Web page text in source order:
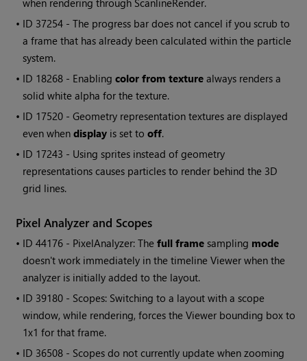
when rendering through ScanlineRender.
• ID 37254 - The progress bar does not cancel if you scrub to
a frame that has already been calculated within the particle
system.
• ID 18268 - Enablingcolor from texture always renders a
solid white alpha for the texture.
• ID 17520 - Geometry representation textures are displayed
even whendisplay is set tooff.
• ID 17243 - Using sprites instead of geometry
representations causes particles to render behind the 3D
grid lines.
Pixel Analyzer and Scopes
• ID44176 - PixelAnalyzer: Thefull frame sampling mode
doesn't work immediately in the timeline Viewer when the
analyzer is initially added to the layout.
• ID 39180 - Scopes: Switching to a layout with a scope
window, while rendering, forces the Viewer bounding box to
1x1 for that frame.
• ID 36508 - Scopes do not currently update when zooming